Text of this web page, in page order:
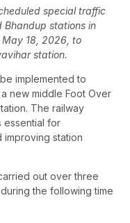
special traffic
Bhandup stations in
18, 2026, to
station.
implemented to
new middle Foot Over
The railway
essential for
station
out over three
the following time